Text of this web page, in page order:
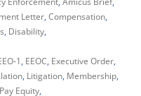
Letter Compensation
Disability
1 EEOC Executive Order
Litigation Membership
Pay Equity